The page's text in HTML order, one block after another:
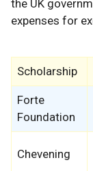
the UK
expenses for
Scholarship
Forte
Foundation
Chevening